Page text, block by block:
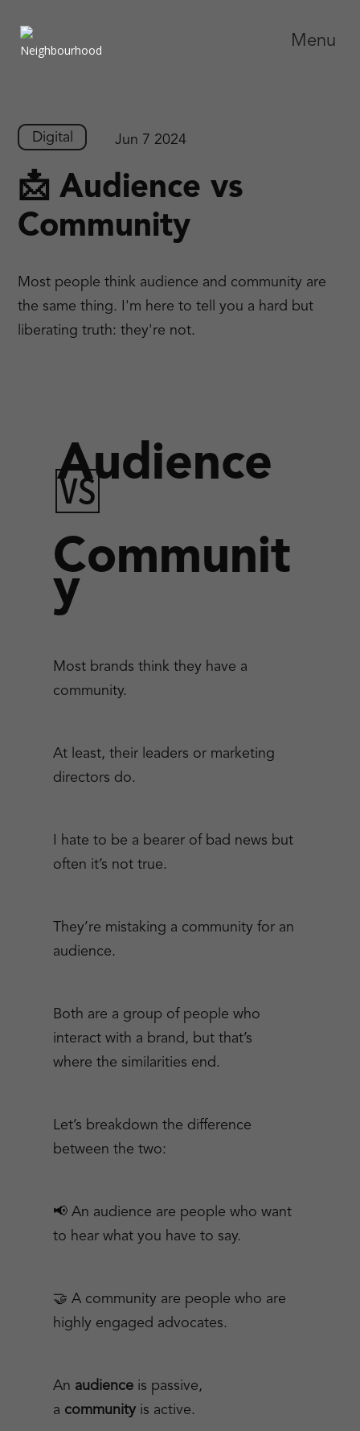
Menu
Digital Jun 7 2024
📩 Audience vs
Community
Most people think audience and community are
the same thing. I'm here to tell you a hard but
liberating truth: they're not.
Audience
🆚
Communit
y
Most brands think they have a
community.
At least, their leaders or marketing
directors do.
I hate to be a bearer of bad news but
often it’s not true.
They’re mistaking a community for an
audience.
Both are a group of people who
interact with a brand, but that’s
where the similarities end.
Let’s breakdown the difference
between the two:
📢 An audience are people who want
to hear what you have to say.
🤝 A community are people who are
highly engaged advocates.
An audienceis passive,
a communityis active.